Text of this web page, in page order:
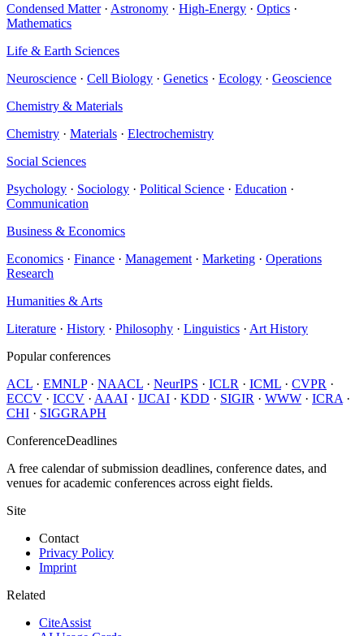
Condensed Matter· Astronomy · High-Energy · Optics ·
Mathematics
Life & Earth Sciences
Neuroscience · Cell Biology · Genetics · Ecology · Geoscience
Chemistry & Materials
Chemistry · Materials · Electrochemistry
Social Sciences
Psychology · Sociology · Political Science · Education ·
Communication
Business & Economics
Economics · Finance · Management · Marketing · Operations
Research
Humanities & Arts
Literature · History · Philosophy · Linguistics · Art History
Popular conferences
ACL · EMNLP· NAACL · NeurIPS · ICLR · ICML · CVPR ·
ECCV · ICCV · AAAI · IJCAI · KDD · SIGIR · WWW · ICRA ·
CHI · SIGGRAPH
ConferenceDeadlines
A free calendar of submission deadlines, conference dates, and
venues for academic conferences across eight fields.
Site
Contact
Privacy Policy
Imprint
Related
CiteAssist